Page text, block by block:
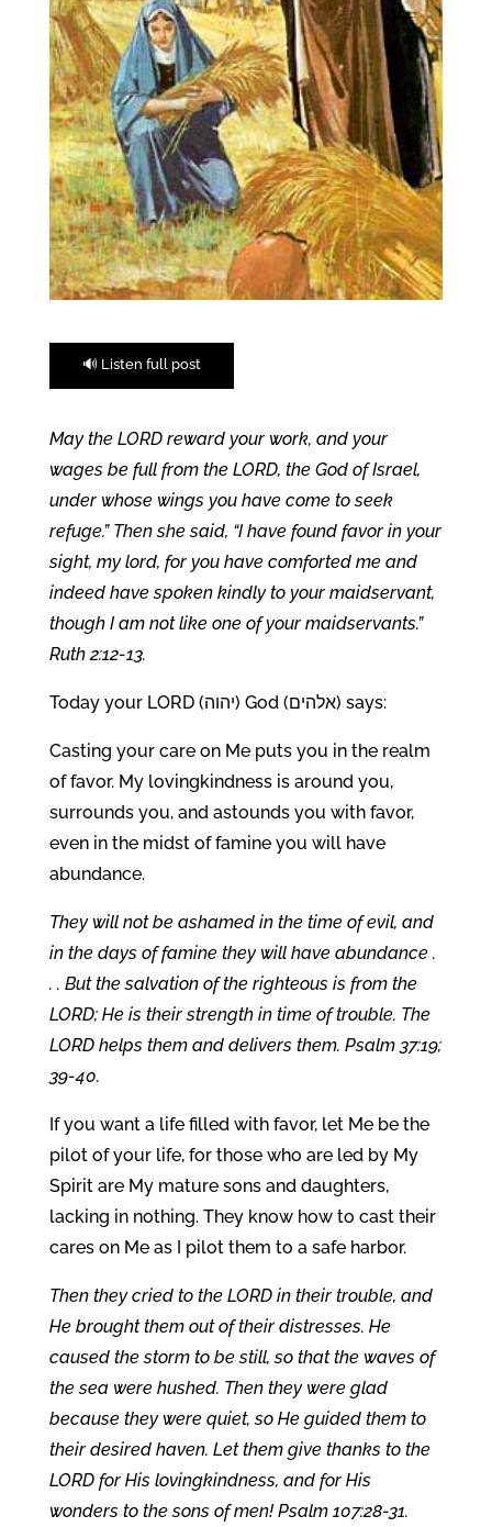
🔊 Listen full post
May the LORD reward your work, and your
wages be full from the LORD, the God of Israel,
under whose wings you have come to seek
refuge.” Then she said, “I have found favor in your
sight, my lord, for you have comforted me and
indeed have spoken kindly to your maidservant,
though I am not like one of your maidservants.”
Ruth 2:12-13.
Today your LORD (יהוה) God (אלהים) says:
Casting your care on Me puts you in the realm
of favor. My lovingkindness is around you,
surrounds you, and astounds you with favor,
even in the midst of famine you will have
abundance.
They will not be ashamed in the time of evil, and
in the days of famine they will have abundance .
. . But the salvation of the righteous is from the
LORD; He is their strength in time of trouble. The
LORD helps them and delivers them. Psalm 37:19;
39-40.
If you want a life filled with favor, let Me be the
pilot of your life, for those who are led by My
Spirit are My mature sons and daughters,
lacking in nothing. They know how to cast their
cares on Me as I pilot them to a safe harbor.
Then they cried to the LORD in their trouble, and
He brought them out of their distresses. He
caused the storm to be still, so that the waves of
the sea were hushed. Then they were glad
because they were quiet, so He guided them to
their desired haven. Let them give thanks to the
LORD for His lovingkindness, and for His
wonders to the sons of men! Psalm 107:28-31.